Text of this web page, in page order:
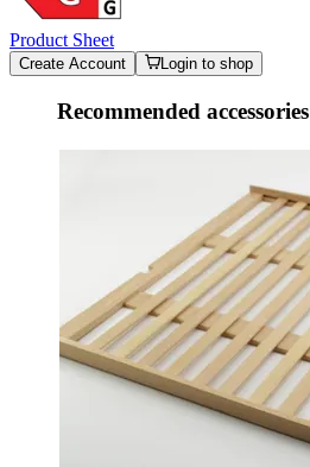
Product Sheet
Create Account Login to shop
Recommended accessories